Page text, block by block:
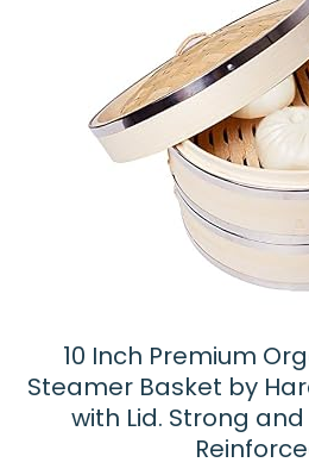
10 Inch Premium
Steamer Basket by
with Lid. Strong